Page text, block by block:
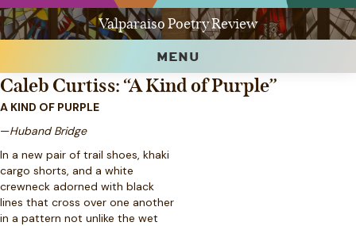
Valparaiso Poetry Review
MENU
Caleb Curtiss: “A Kind of Purple”
A KIND OF PURPLE
—Huband Bridge
In a new pair of trail shoes, khaki
cargo shorts, and a white
crewneck adorned with black
lines that cross over one another
in a pattern not unlike the wet